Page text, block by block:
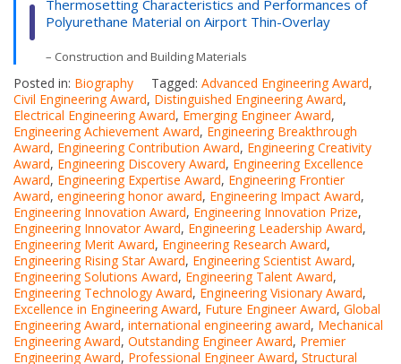
Thermosetting Characteristics and Performances of
Polyurethane Material on Airport Thin-Overlay
– Construction and Building Materials
Posted in: Biography Tagged: Advanced Engineering Award,
Civil Engineering Award, Distinguished Engineering Award,
Electrical Engineering Award, Emerging Engineer Award,
Engineering Achievement Award, Engineering Breakthrough
Award, Engineering Contribution Award, Engineering Creativity
Award, Engineering Discovery Award, Engineering Excellence
Award, Engineering Expertise Award, Engineering Frontier
Award, engineering honor award, Engineering Impact Award,
Engineering Innovation Award, Engineering Innovation Prize,
Engineering Innovator Award, Engineering Leadership Award,
Engineering Merit Award, Engineering Research Award,
Engineering Rising Star Award, Engineering Scientist Award,
Engineering Solutions Award, Engineering Talent Award,
Engineering Technology Award, Engineering Visionary Award,
Excellence in Engineering Award, Future Engineer Award, Global
Engineering Award, international engineering award, Mechanical
Engineering Award, Outstanding Engineer Award, Premier
Engineering Award, Professional Engineer Award, Structural